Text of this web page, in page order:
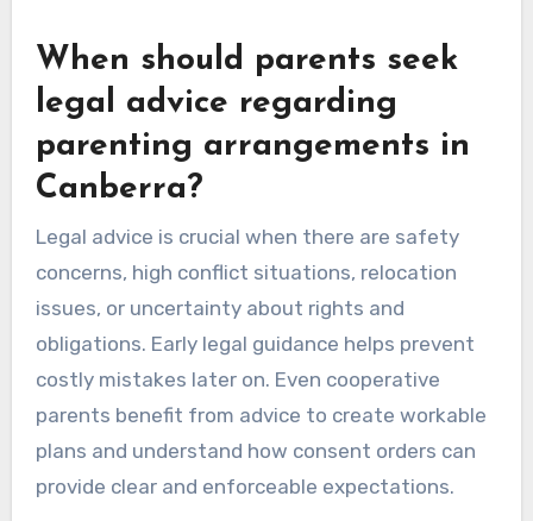
When should parents seek
legal advice regarding
parenting arrangements in
Canberra?
Legal advice is crucial when there are safety
concerns, high conflict situations, relocation
issues, or uncertainty about rights and
obligations. Early legal guidance helps prevent
costly mistakes later on. Even cooperative
parents benefit from advice to create workable
plans and understand how consent orders can
provide clear and enforceable expectations.